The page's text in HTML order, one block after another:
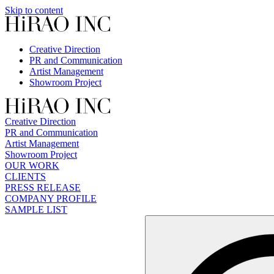
Skip to content
Creative Direction
PR and Communication
Artist Management
Showroom Project
Creative Direction
PR and Communication
Artist Management
Showroom Project
OUR WORK
CLIENTS
PRESS RELEASE
COMPANY PROFILE
SAMPLE LIST